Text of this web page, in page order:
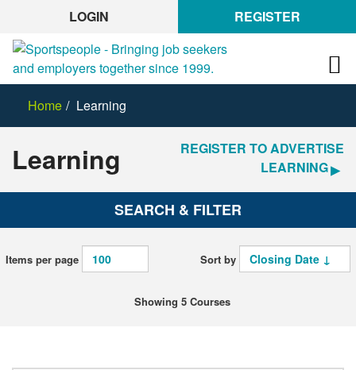
LOGIN REGISTER
Home Learning
Learning
REGISTER TO ADVERTISE
LEARNING
SEARCH & FILTER
Items per page Sort by
Showing 5 Courses